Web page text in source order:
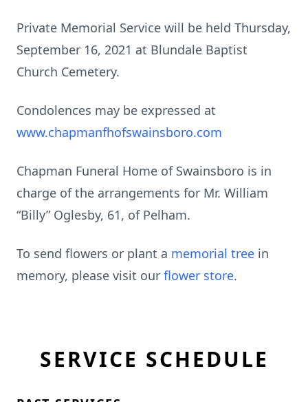
Private Memorial Service will be held Thursday,
September 16, 2021 at Blundale Baptist
Church Cemetery.
Condolences may be expressed at
www.chapmanfhofswainsboro.com
Chapman Funeral Home of Swainsboro is in
charge of the arrangements for Mr. William
“Billy” Oglesby, 61, of Pelham.
To send flowers or plant a memorial tree in
memory, please visit our flower store.
SERVICE SCHEDULE